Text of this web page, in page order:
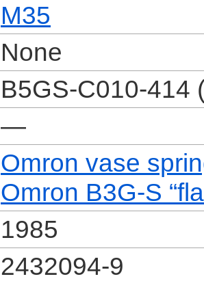
M35
None
B5GS-C010-414
—
Omron vase
Omron B3G-S
1985
2432094-9